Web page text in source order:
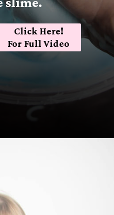
Click Here!
For Full Video